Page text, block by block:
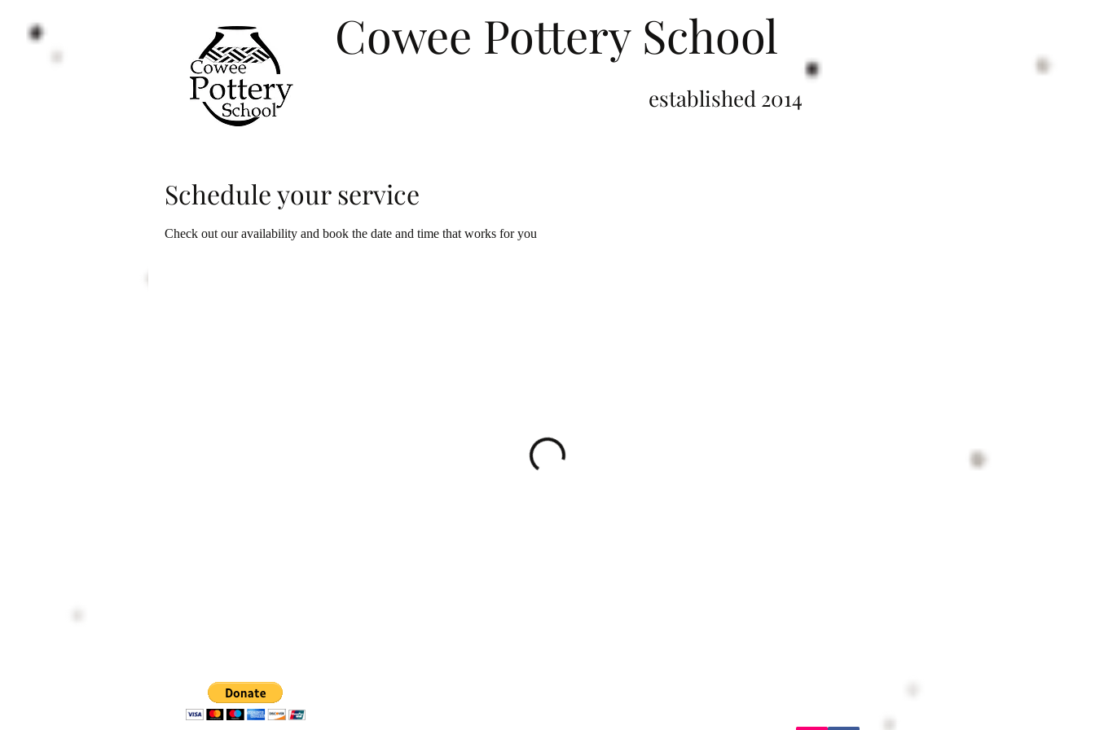
Cowee Pottery School
established 2014
Schedule your service
Check out our availability and book the date and time that works for you